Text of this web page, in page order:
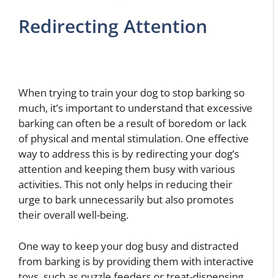
Redirecting Attention
When trying to train your dog to stop barking so
much, it’s important to understand that excessive
barking can often be a result of boredom or lack
of physical and mental stimulation. One effective
way to address this is by redirecting your dog’s
attention and keeping them busy with various
activities. This not only helps in reducing their
urge to bark unnecessarily but also promotes
their overall well-being.
One way to keep your dog busy and distracted
from barking is by providing them with interactive